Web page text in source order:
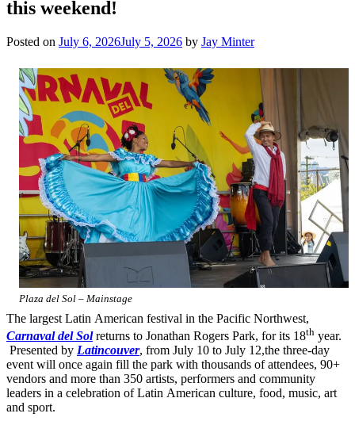
this weekend!
Posted on July 6, 2026July 5, 2026 by Jay Minter
Plaza del Sol – Mainstage
The largest Latin American festival in the Pacific Northwest,
Carnaval del Solreturns to Jonathan Rogers Park, for its 18th year.
Presented by Latincouver, from July 10 to July 12,the three-day
event will once again fill the park with thousands of attendees, 90+
vendors and more than 350 artists, performers and community
leaders in a celebration of Latin American culture, food, music, art
and sport.